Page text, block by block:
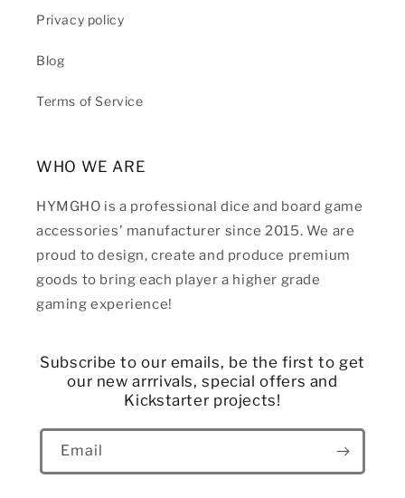
Privacy policy
Blog
Terms of Service
WHO WE ARE
HYMGHO is a professional dice and board game
accessories' manufacturer since 2015. We are
proud to design, create and produce premium
goods to bring each player a higher grade
gaming experience!
Subscribe to our emails, be the first to get
our new arrrivals, special offers and
Kickstarter projects!
Email